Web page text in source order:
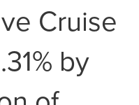
Cruise
by